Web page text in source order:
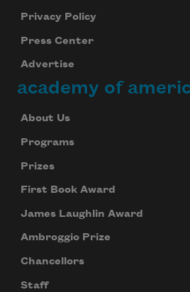
Privacy Policy
Press Center
Advertise
academy of
About Us
Programs
Prizes
First Book Award
James Laughlin Award
Ambroggio Prize
Chancellors
Staff